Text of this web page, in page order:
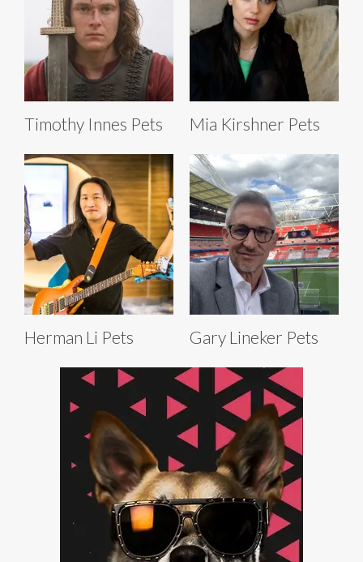
Timothy Innes Pets Mia Kirshner Pets
Herman Li Pets Gary Lineker Pets